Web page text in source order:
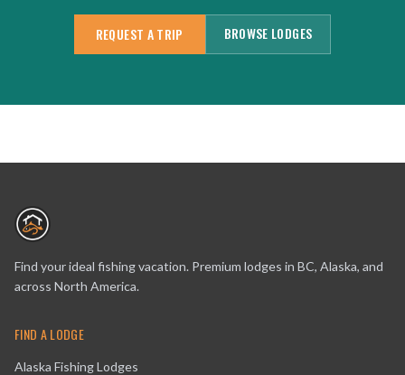
REQUEST A TRIP BROWSE LODGES
Find your ideal fishing vacation. Premium lodges in BC, Alaska, and
across North America.
FIND A LODGE
Alaska Fishing Lodges